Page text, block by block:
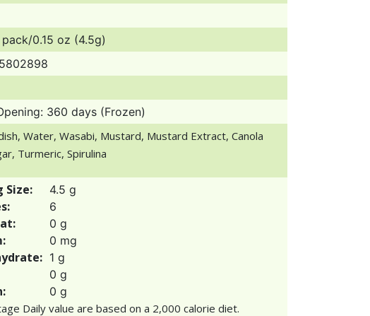
0.15 oz (4.5g)
360 days (Frozen)
Water, Wasabi, Mustard, Mustard Extract, Canola
Turmeric, Spirulina
Size: 4.5 g
6
0 g
0 mg
1 g
0 g
0 g
Daily value are based on a 2,000 calorie diet.